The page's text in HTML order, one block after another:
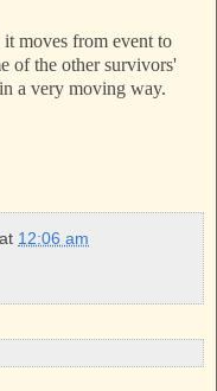
moves from event to
of the other survivors'
a very moving way.
at 12:06 am